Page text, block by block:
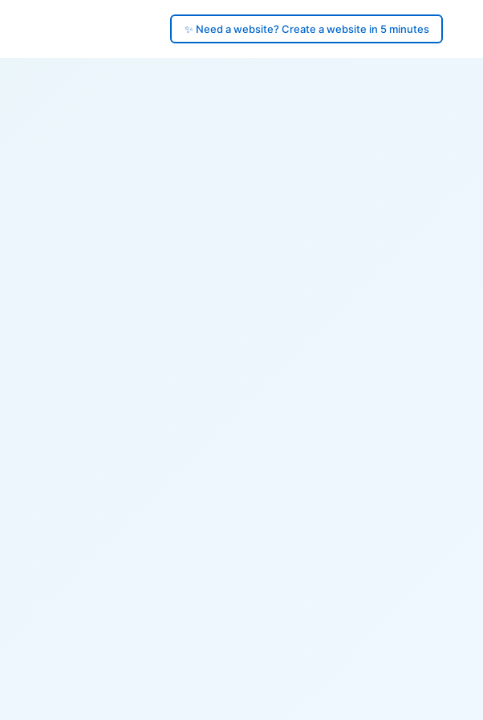
✨ Need a website? Create a website in 5 minutes